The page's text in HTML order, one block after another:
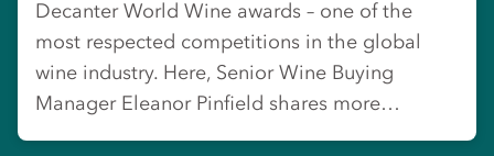
Decanter World Wine awards – one of the
most respected competitions in the global
wine industry. Here, Senior Wine Buying
Manager Eleanor Pinfield shares more…